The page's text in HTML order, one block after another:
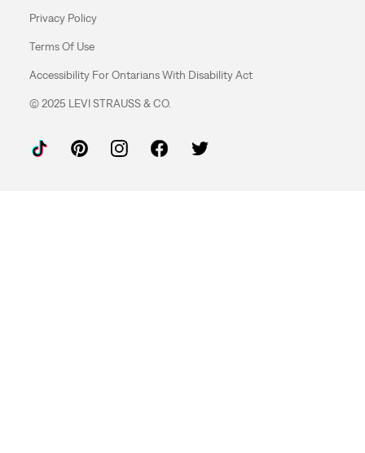
Privacy Policy
Terms Of Use
Accessibility For Ontarians With Disability Act
© 2025 LEVI STRAUSS & CO.